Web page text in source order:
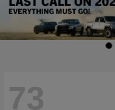
73